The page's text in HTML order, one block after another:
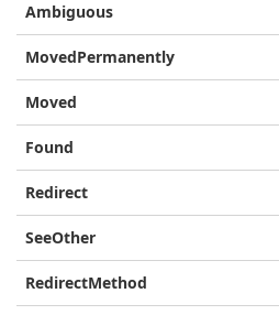
Ambiguous
MovedPermanently
Moved
Found
Redirect
SeeOther
RedirectMethod